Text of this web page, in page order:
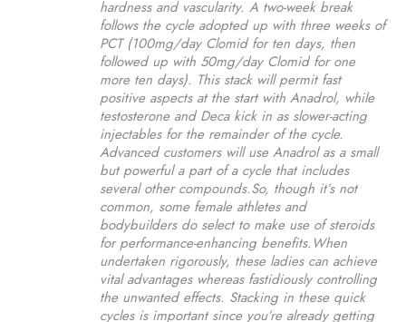
hardness and vascularity. A two-week break
follows the cycle adopted up with three weeks of
PCT (100mg/day Clomid for ten days, then
followed up with 50mg/day Clomid for one
more ten days). This stack will permit fast
positive aspects at the start with Anadrol, while
testosterone and Deca kick in as slower-acting
injectables for the remainder of the cycle.
Advanced customers will use Anadrol as a small
but powerful a part of a cycle that includes
several other compounds.So, though it’s not
common, some female athletes and
bodybuilders do select to make use of steroids
for performance-enhancing benefits.When
undertaken rigorously, these ladies can achieve
vital advantages whereas fastidiously controlling
the unwanted effects. Stacking in these quick
cycles is important since you’re already getting